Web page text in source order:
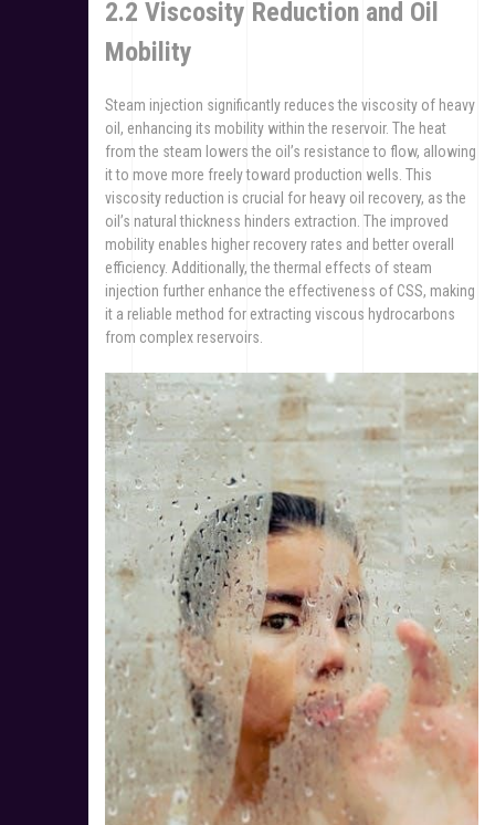
2.2 Viscosity Reduction and Oil
Mobility
Steam injection significantly reduces the viscosity of heavy
oil, enhancing its mobility within the reservoir. The heat
from the steam lowers the oil’s resistance to flow, allowing
it to move more freely toward production wells. This
viscosity reduction is crucial for heavy oil recovery, as the
oil’s natural thickness hinders extraction. The improved
mobility enables higher recovery rates and better overall
efficiency. Additionally, the thermal effects of steam
injection further enhance the effectiveness of CSS, making
it a reliable method for extracting viscous hydrocarbons
from complex reservoirs.